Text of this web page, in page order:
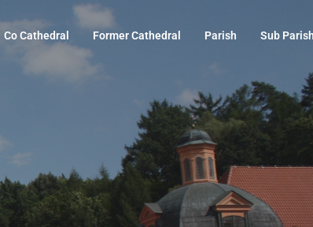
Co Cathedral Former Cathedral Parish Sub